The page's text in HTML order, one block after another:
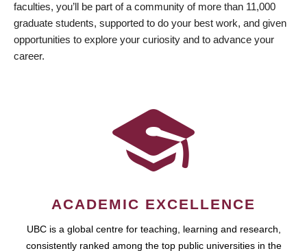
faculties, you’ll be part of a community of more than 11,000
graduate students, supported to do your best work, and given
opportunities to explore your curiosity and to advance your
career.
ACADEMIC EXCELLENCE
UBC is a global centre for teaching, learning and research,
consistently ranked among the top public universities in the